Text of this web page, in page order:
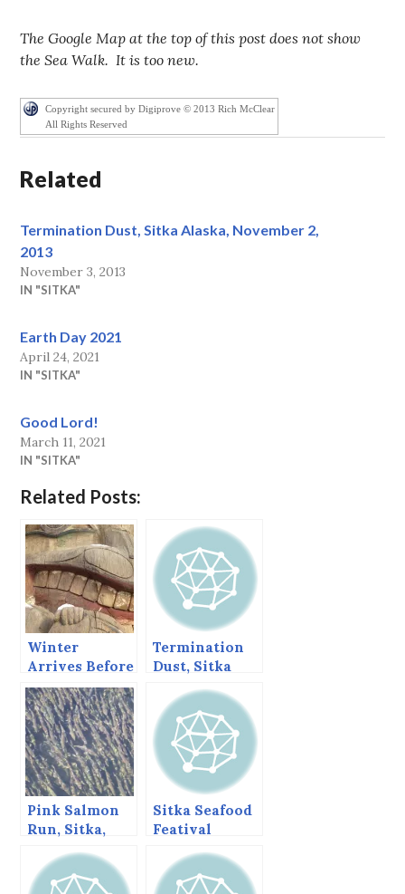
The Google Map at the top of this post does not show
the Sea Walk. It is too new.
Copyright secured by Digiprove © 2013 Rich McClear
All Rights Reserved
Related
Termination Dust, Sitka Alaska, November 2,
2013
November 3, 2013
IN "SITKA"
Earth Day 2021
April 24, 2021
IN "SITKA"
Good Lord!
March 11, 2021
IN "SITKA"
Related Posts:
Winter
Arrives Before
Fall Finishes
its Work
Termination
Dust, Sitka
Alaska,
November 2,
2013
Pink Salmon
Run, Sitka,
Alaska, August
2013
Sitka Seafood
Featival